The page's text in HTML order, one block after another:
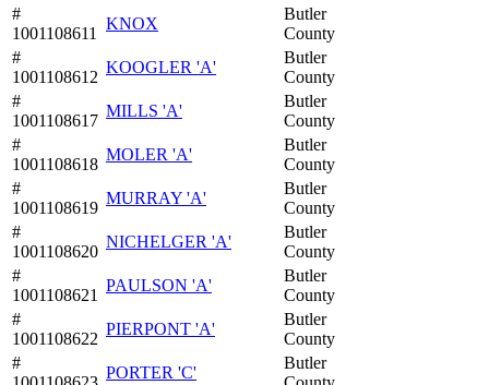
#
1001108611
KNOX
Butler
County
#
1001108612
KOOGLER 'A'
Butler
County
#
1001108617
MILLS 'A'
Butler
County
#
1001108618
MOLER 'A'
Butler
County
#
1001108619
MURRAY 'A'
Butler
County
#
1001108620
NICHELGER 'A'
Butler
County
#
1001108621
PAULSON 'A'
Butler
County
#
1001108622
PIERPONT 'A'
Butler
County
#
PORTER 'C'
Butler